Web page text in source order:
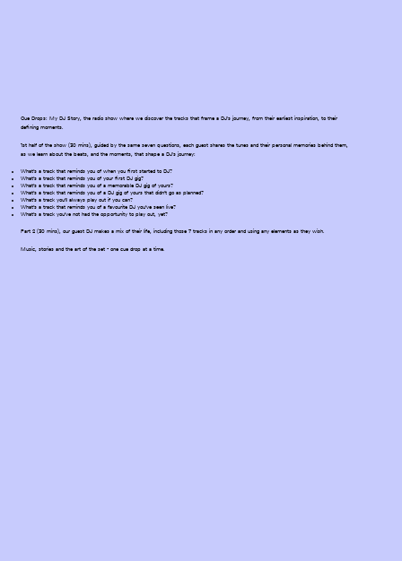
Cue Drops: My DJ Story, the radio show where we discover the tracks that frame a DJ's journey, from their earliest inspiration, to their
defining moments.
1st half of the show (30 mins), guided by the same seven questions, each guest shares the tunes and their personal memories behind them,
as we learn about the beats, and the moments, that shape a DJ's journey:
What’s a track that reminds you of when you first started to DJ?
What’s a track that reminds you of your first DJ gig?
What’s a track that reminds you of a memorable DJ gig of yours?
What’s a track that reminds you of a DJ gig of yours that didn’t go as planned?
What’s a track you’ll always play out if you can?
What’s a track that reminds you of a favourite DJ you’ve seen live?
What’s a track you’ve not had the opportunity to play out, yet?
Part 2 (30 mins), our guest DJ makes a mix of their life, including those 7 tracks in any order and using any elements as they wish.
Music, stories and the art of the set - one cue drop at a time.